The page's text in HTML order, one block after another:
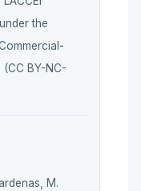
the
BY-NC-
M.